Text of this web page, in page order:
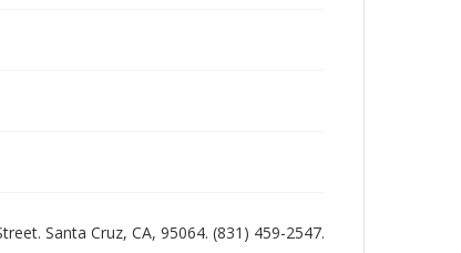
Santa Cruz, CA, 95064. (831) 459-2547.